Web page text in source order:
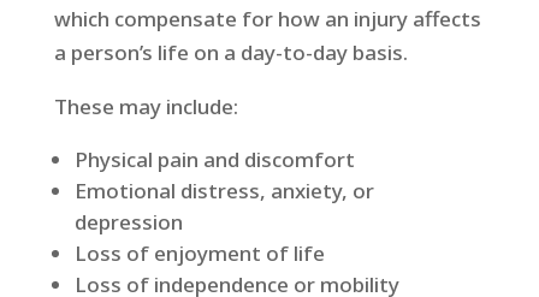
which compensate for how an injury affects
a person’s life on a day-to-day basis.
These may include:
Physical pain and discomfort
Emotional distress, anxiety, or
depression
Loss of enjoyment of life
Loss of independence or mobility